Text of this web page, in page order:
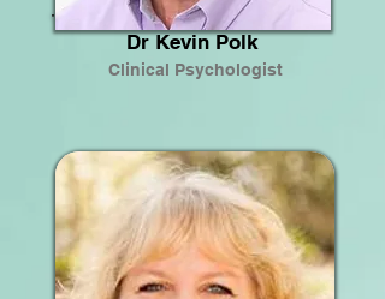
Dr Kevin Polk
Clinical Psychologist